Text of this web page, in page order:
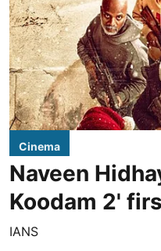
Cinema
Naveen
Koodam 2'
IANS